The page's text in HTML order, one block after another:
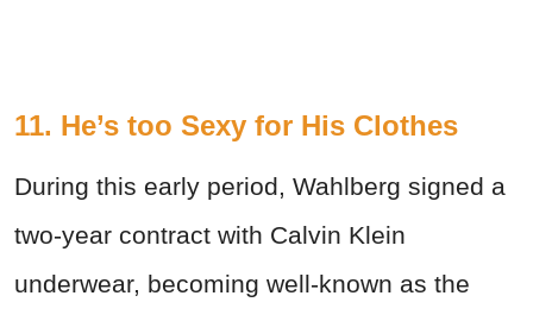
11. He’s too Sexy for His Clothes
During this early period, Wahlberg signed a
two-year contract with Calvin Klein
underwear, becoming well-known as the